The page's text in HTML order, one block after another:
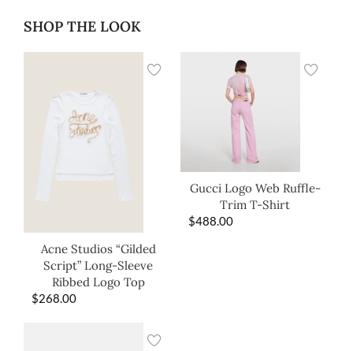
SHOP THE LOOK
Acne Studios “Gilded
Script” Long-Sleeve
Ribbed Logo Top
$268.00
Gucci Logo Web Ruffle-
Trim T-Shirt
$488.00